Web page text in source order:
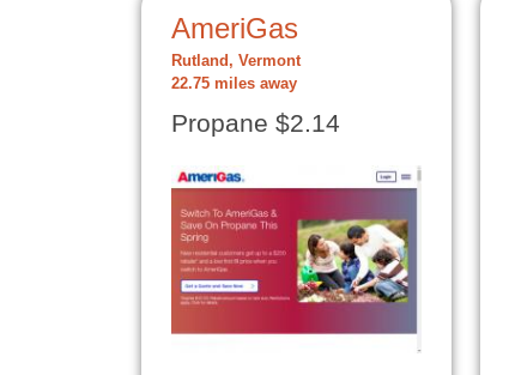
AmeriGas
Rutland, Vermont
22.75 miles away
Propane $2.14